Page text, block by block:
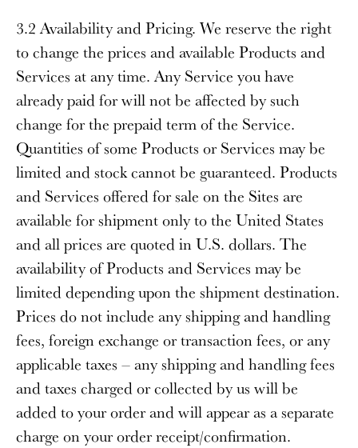
3.2 Availability and Pricing. We reserve the right
to change the prices and available Products and
Services at any time. Any Service you have
already paid for will not be affected by such
change for the prepaid term of the Service.
Quantities of some Products or Services may be
limited and stock cannot be guaranteed. Products
and Services offered for sale on the Sites are
available for shipment only to the United States
and all prices are quoted in U.S. dollars. The
availability of Products and Services may be
limited depending upon the shipment destination.
Prices do not include any shipping and handling
fees, foreign exchange or transaction fees, or any
applicable taxes – any shipping and handling fees
and taxes charged or collected by us will be
added to your order and will appear as a separate
charge on your order receipt/confirmation.